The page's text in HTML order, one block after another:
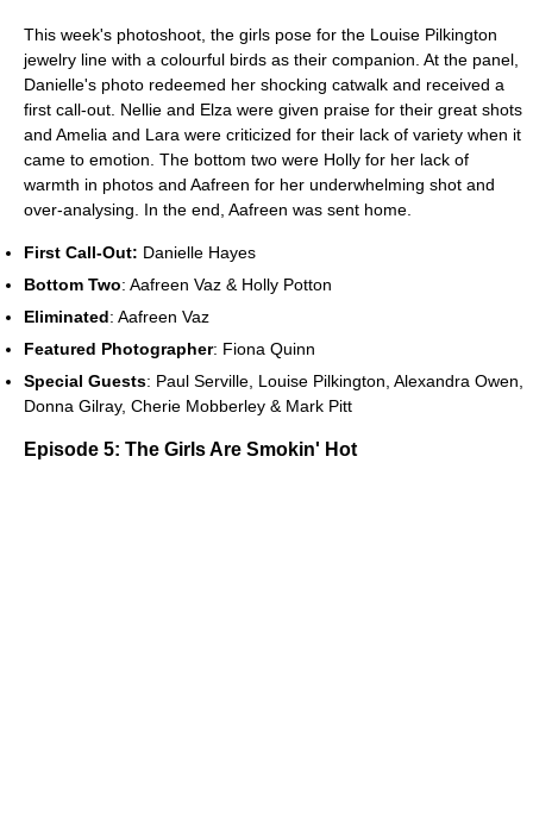
This week's photoshoot, the girls pose for the Louise Pilkington
jewelry line with a colourful birds as their companion. At the panel,
Danielle's photo redeemed her shocking catwalk and received a
first call-out. Nellie and Elza were given praise for their great shots
and Amelia and Lara were criticized for their lack of variety when it
came to emotion. The bottom two were Holly for her lack of
warmth in photos and Aafreen for her underwhelming shot and
over-analysing. In the end, Aafreen was sent home.
First Call-Out: Danielle Hayes
Bottom Two: Aafreen Vaz & Holly Potton
Eliminated: Aafreen Vaz
Featured Photographer: Fiona Quinn
Special Guests: Paul Serville, Louise Pilkington, Alexandra Owen,
Donna Gilray, Cherie Mobberley & Mark Pitt
Episode 5: The Girls Are Smokin' Hot